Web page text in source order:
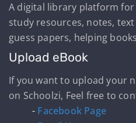
A digital library platform
study resources, notes,
guess papers, helping
Upload eBook
If you want to upload your
on Schoolzi, Feel free to
- Facebook Page